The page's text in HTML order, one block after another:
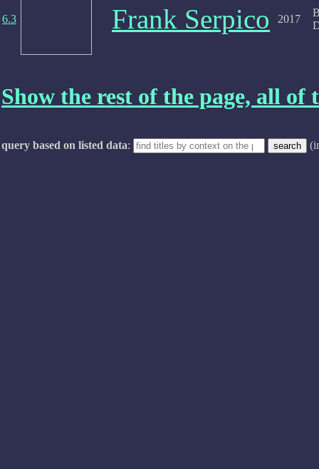
6.3 Frank Serpico 2017
Show the rest of the page, all of
query based on listed data: